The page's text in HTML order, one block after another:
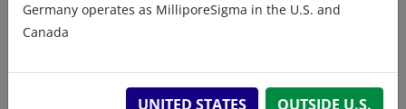
860453 - ChemDraw File
DOWNLOAD
Germany operates as MilliporeSigma in the U.S. and
Canada
UNITED STATES OUTSIDE U.S.